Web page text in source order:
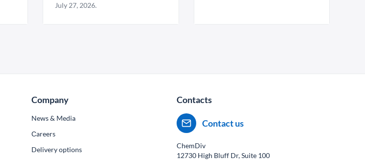
July 27, 2026.
Company
News & Media
Сareers
Delivery options
Contacts
Contact us
ChemDiv
12730 High Bluff Dr, Suite 100